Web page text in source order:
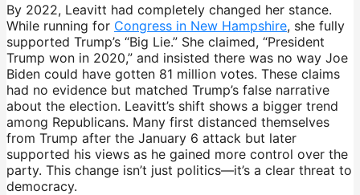
By 2022, Leavitt had completely changed her stance.
While running for Congress in New Hampshire, she fully
supported Trump’s “Big Lie.” She claimed, “President
Trump won in 2020,” and insisted there was no way Joe
Biden could have gotten 81 million votes. These claims
had no evidence but matched Trump’s false narrative
about the election. Leavitt’s shift shows a bigger trend
among Republicans. Many first distanced themselves
from Trump after the January 6 attack but later
supported his views as he gained more control over the
party. This change isn’t just politics—it’s a clear threat to
democracy.